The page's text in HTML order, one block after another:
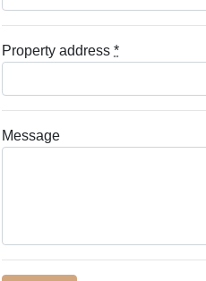
Property address *
Message